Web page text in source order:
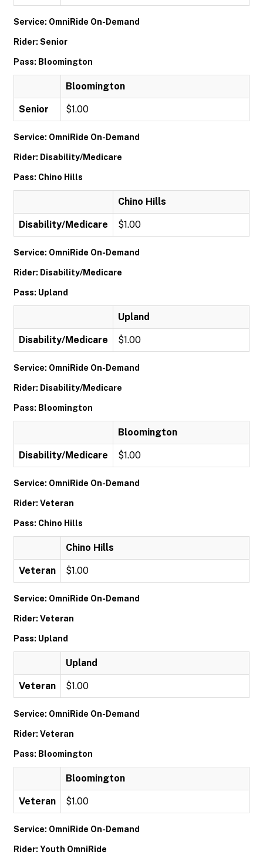
Service: OmniRide On-Demand
Rider: Senior
Pass: Bloomington
Bloomington
Senior $1.00
Service: OmniRide On-Demand
Rider: Disability/Medicare
Pass: Chino Hills
Chino Hills
Disability/Medicare $1.00
Service: OmniRide On-Demand
Rider: Disability/Medicare
Pass: Upland
Upland
Disability/Medicare $1.00
Service: OmniRide On-Demand
Rider: Disability/Medicare
Pass: Bloomington
Bloomington
Disability/Medicare $1.00
Service: OmniRide On-Demand
Rider: Veteran
Pass: Chino Hills
Chino Hills
Veteran $1.00
Service: OmniRide On-Demand
Rider: Veteran
Pass: Upland
Upland
Veteran $1.00
Service: OmniRide On-Demand
Rider: Veteran
Pass: Bloomington
Bloomington
Veteran $1.00
Service: OmniRide On-Demand
Rider: Youth OmniRide